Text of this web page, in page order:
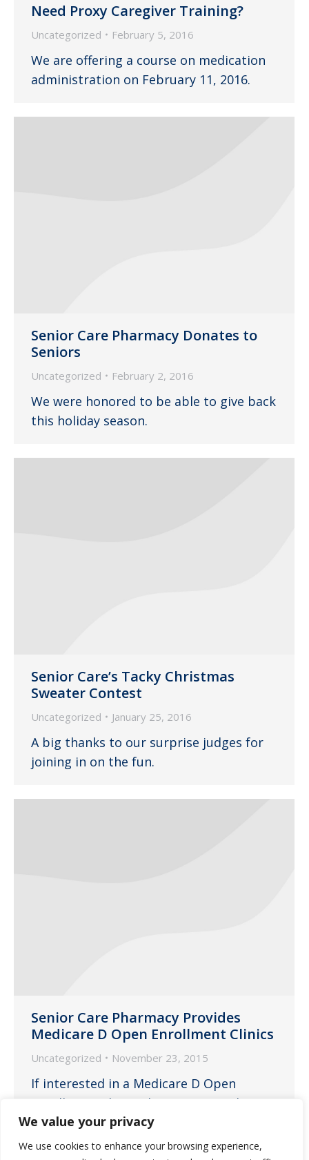
We value your privacy
We use cookies to enhance your browsing experience,
Need Proxy Caregiver Training?
Uncategorized February 5, 2016
We are offering a course on medication
administration on February 11, 2016.
Senior Care Pharmacy Donates to
Seniors
Uncategorized February 2, 2016
We were honored to be able to give back
this holiday season.
Senior Care’s Tacky Christmas
Sweater Contest
Uncategorized January 25, 2016
A big thanks to our surprise judges for
joining in on the fun.
Senior Care Pharmacy Provides
Medicare D Open Enrollment Clinics
Uncategorized November 23, 2015
If interested in a Medicare D Open
Enrollment Clinic, please contact the
pharmacy today.